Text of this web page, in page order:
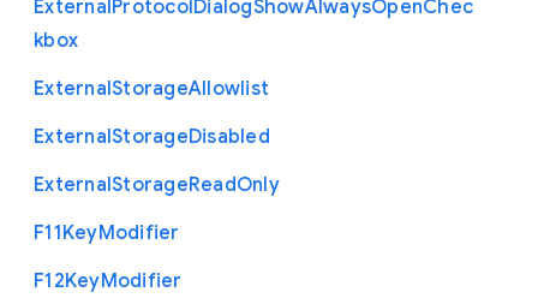
ExternalProtocolDialogShowAlwaysOpenChec
kbox
ExternalStorageAllowlist
ExternalStorageDisabled
ExternalStorageReadOnly
F11KeyModifier
F12KeyModifier